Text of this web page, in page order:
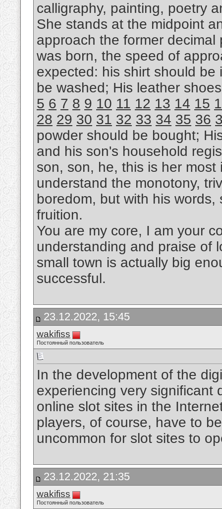
calligraphy, painting, poetry
She stands at the midpoint
approach the former
was born, the speed of
expected: his shirt should
be washed; His leather
5 6 7 8 9 10 11 12 13 14 15
28 29 30 31 32 33 34 35 36
powder should be bought;
and his son's household
son, son, he, this is her
understand the monotony,
boredom, but with his
fruition.
You are my core, I am your
understanding and praise of
small town is actually big
successful.
23.12.2022, 15:45
wakifiss
Постоянный пользователь
In the development of the
experiencing very significant
online slot sites in the
players, of course, have to
uncommon for slot sites to
23.12.2022, 21:35
wakifiss
Постоянный пользователь